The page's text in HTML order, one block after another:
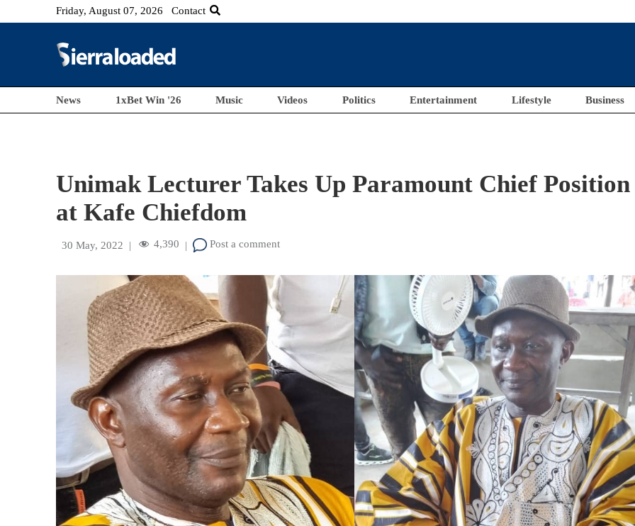
Friday, August 07, 2026 Contact
News 1xBet Win '26 Music Videos Politics Entertainment Lifestyle Business
Unimak Lecturer Takes Up Paramount Chief Position
at Kafe Chiefdom
30 May, 2022 | 4,390 | Post a comment